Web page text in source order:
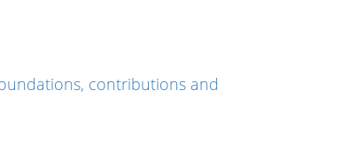
contributions and